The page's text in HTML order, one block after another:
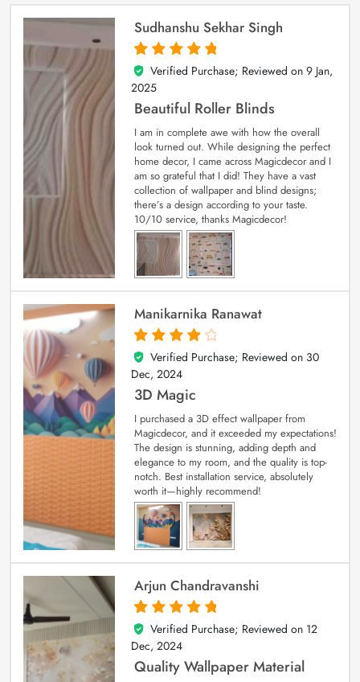
Sudhanshu Sekhar Singh
5
out of 5
Verified Purchase; Reviewed on 9 Jan,
2025
Beautiful Roller Blinds
I am in complete awe with how the overall
look turned out. While designing the perfect
home decor, I came across Magicdecor and I
am so grateful that I did! They have a vast
collection of wallpaper and blind designs;
there’s a design according to your taste.
10/10 service, thanks Magicdecor!
Manikarnika Ranawat
4
out of 5
Verified Purchase; Reviewed on 30
Dec, 2024
3D Magic
I purchased a 3D effect wallpaper from
Magicdecor, and it exceeded my expectations!
The design is stunning, adding depth and
elegance to my room, and the quality is top-
notch. Best installation service, absolutely
worth it—highly recommend!
Arjun Chandravanshi
5
out of 5
Verified Purchase; Reviewed on 12
Dec, 2024
Quality Wallpaper Material